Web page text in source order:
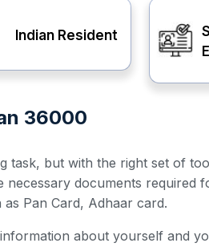
Indian Resident
36000
task, but with the right set of
documents
Pan Card, Adhaar card.
about yourself and